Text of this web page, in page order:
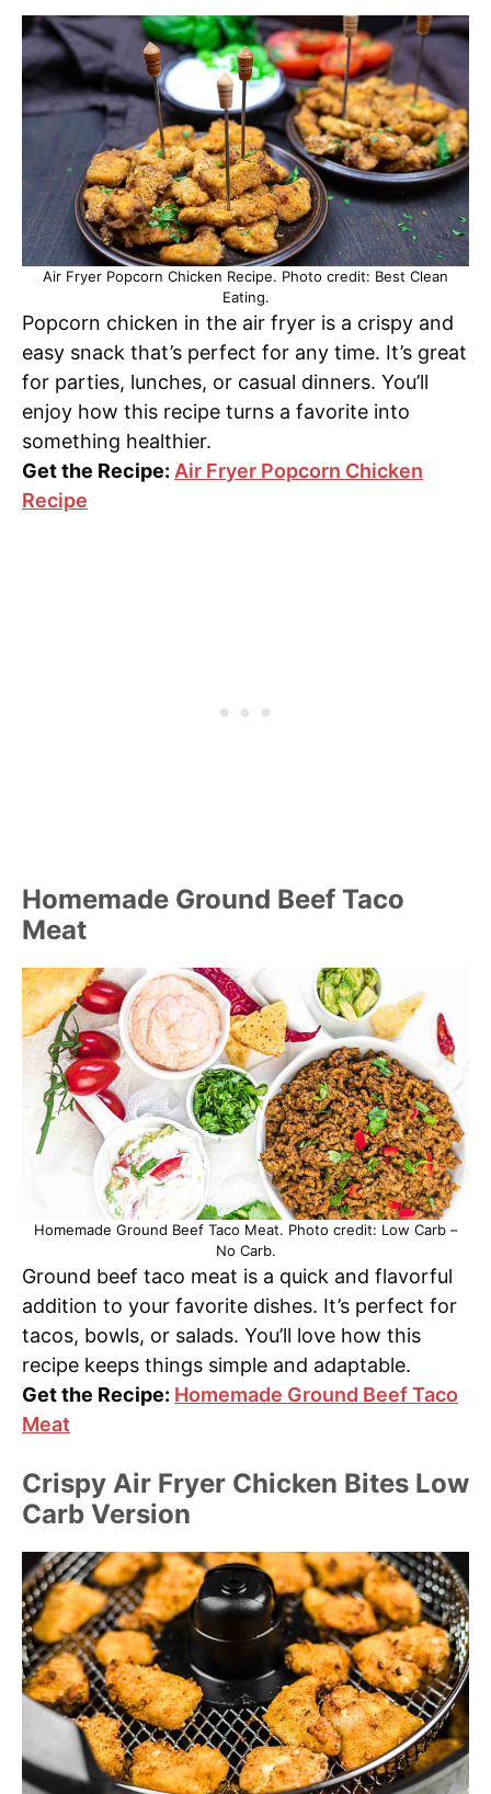
Air Fryer Popcorn Chicken Recipe. Photo credit: Best Clean
Eating.
Popcorn chicken in the air fryer is a crispy and
easy snack that’s perfect for any time. It’s great
for parties, lunches, or casual dinners. You’ll
enjoy how this recipe turns a favorite into
something healthier.
Get the Recipe: Air Fryer Popcorn Chicken
Recipe
Homemade Ground Beef Taco
Meat
Homemade Ground Beef Taco Meat. Photo credit: Low Carb –
No Carb.
Ground beef taco meat is a quick and flavorful
addition to your favorite dishes. It’s perfect for
tacos, bowls, or salads. You’ll love how this
recipe keeps things simple and adaptable.
Get the Recipe: Homemade Ground Beef Taco
Meat
Crispy Air Fryer Chicken Bites Low
Carb Version